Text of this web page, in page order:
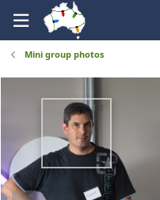
Mini group photos